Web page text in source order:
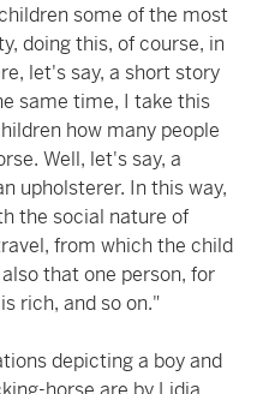
some of the most
doing this, of course, in
let's say, a short story
same time, I take this
how many people
Well, let's say, a
upholsterer. In this way,
the social nature of
from which the child
that one person, for
rich, and so on."
depicting a boy and